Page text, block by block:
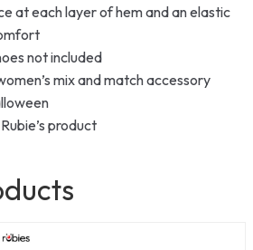
at each layer of hem and an elastic
not included
mix and match accessory
product